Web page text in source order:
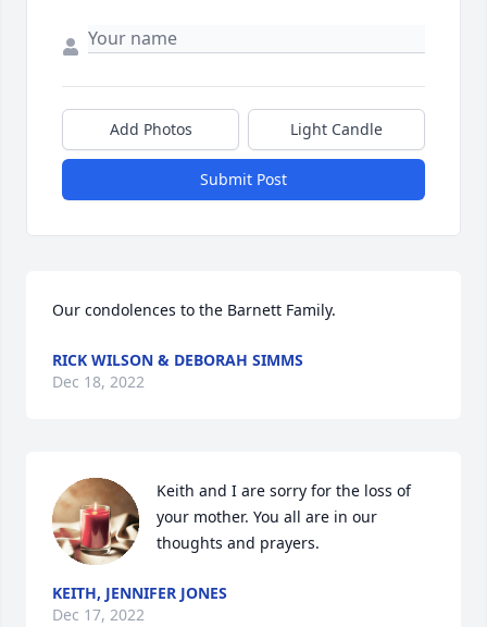
Add Photos Light Candle
Submit Post
Our condolences to the Barnett Family.
RICK WILSON & DEBORAH SIMMS
Dec 18, 2022
Keith and I are sorry for the loss of
your mother. You all are in our
thoughts and prayers.
KEITH, JENNIFER JONES
Dec 17, 2022